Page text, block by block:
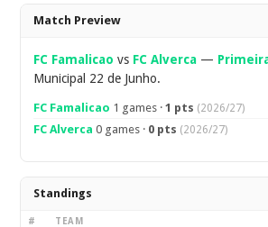
Overview
Match Preview
FC Famalicao vs FC Alverca —
Municipal 22 de Junho.
FC Famalicao 1 games ·1 pts (2026/27)
FC Alverca 0 games · 0 pts (2026/27)
Standings
# TEAM